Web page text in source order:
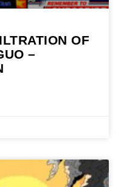
OF
–